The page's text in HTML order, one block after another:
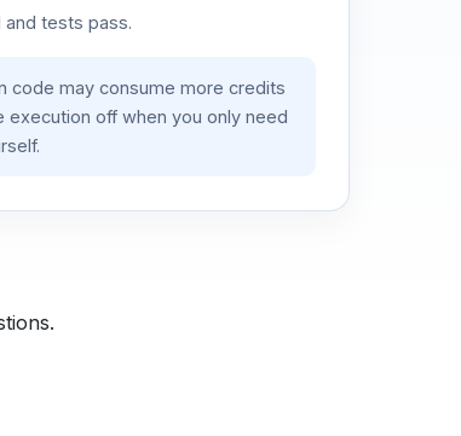
tests pass.
code may consume more credits
execution off when you only need